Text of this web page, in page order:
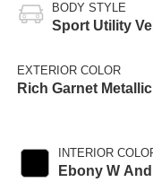
BODY STYLE
Sport Utility
EXTERIOR COLOR
Rich Garnet Metallic
INTERIOR
Ebony W And